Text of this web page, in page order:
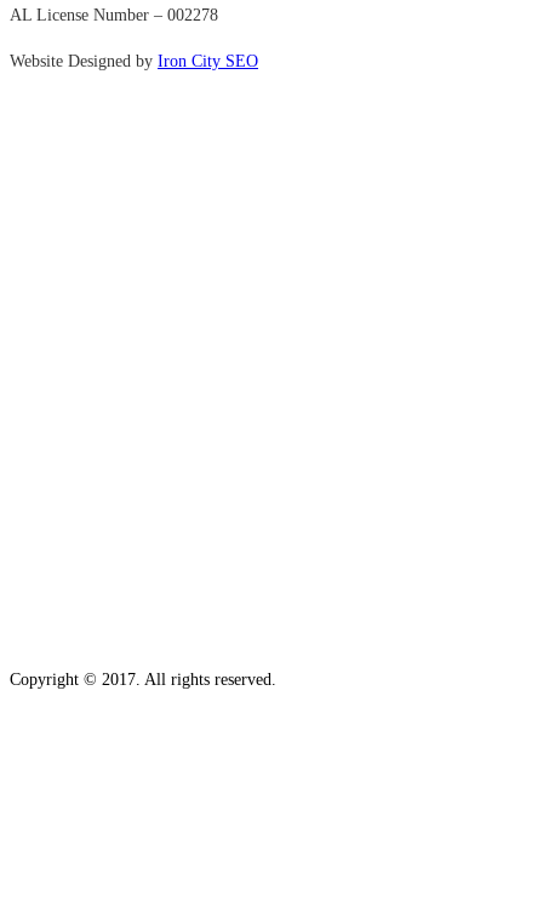
AL License Number – 002278
Website Designed by Iron City SEO
Copyright © 2017. All rights reserved.